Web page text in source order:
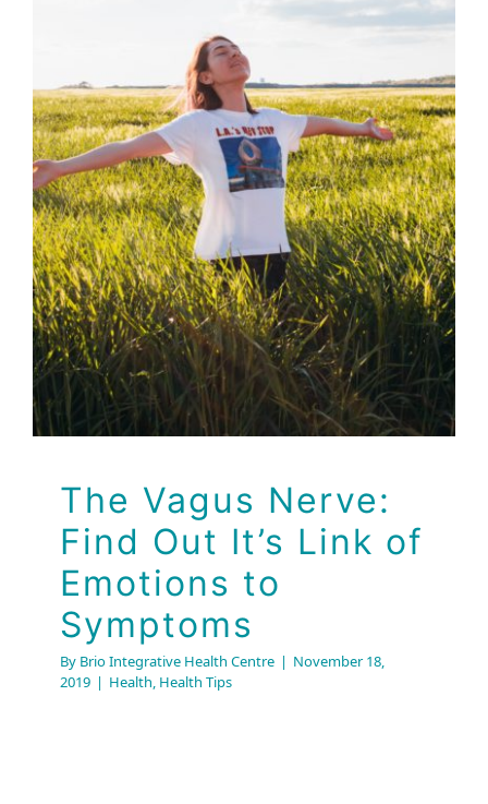
The Vagus Nerve:
Find Out It’s Link of
Emotions to
Symptoms
Health Health Tips
The Vagus Nerve:
Find Out It’s Link of
Emotions to
Symptoms
By Brio Integrative Health Centre | November 18,
2019 | Health, Health Tips